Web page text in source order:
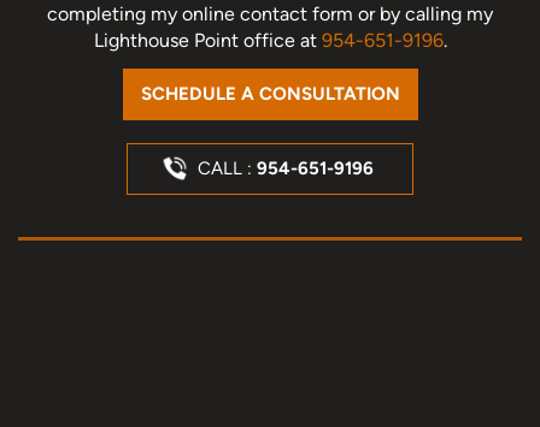
completing my online contact form or by calling my
Lighthouse Point office at 954-651-9196.
SCHEDULE A CONSULTATION
CALL : 954-651-9196